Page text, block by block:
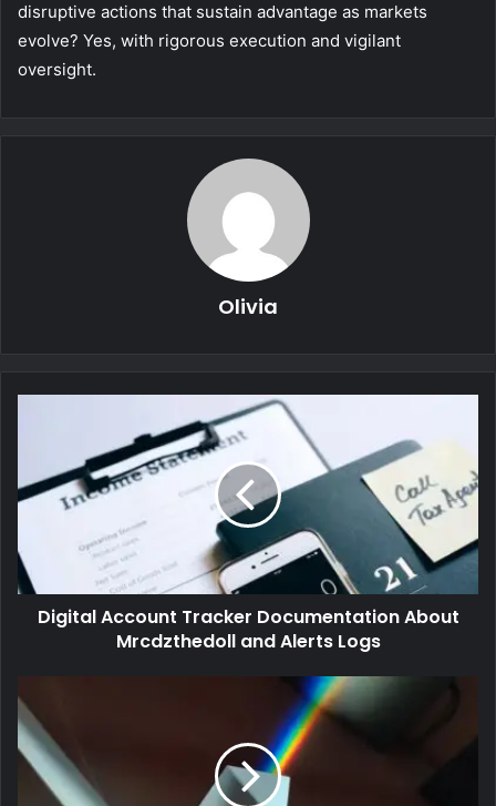
disruptive actions that sustain advantage as markets
evolve? Yes, with rigorous execution and vigilant
oversight.
Olivia
Digital Account Tracker Documentation About
Mrcdzthedoll and Alerts Logs